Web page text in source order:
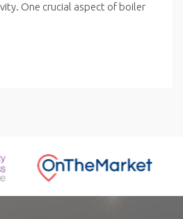
One crucial aspect of boiler